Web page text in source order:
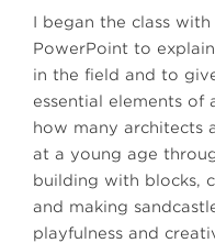
I began the class
PowerPoint to
in the field and to
essential elements of
how many architects
at a young age
building with blocks,
and making
playfulness and